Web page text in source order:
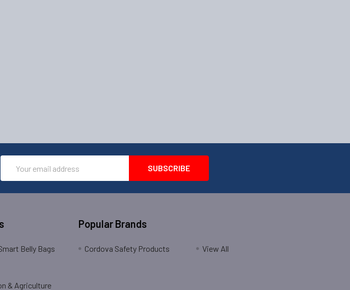
Address
Belly Bags
& Agriculture
Popular Brands
Cordova Safety Products View All